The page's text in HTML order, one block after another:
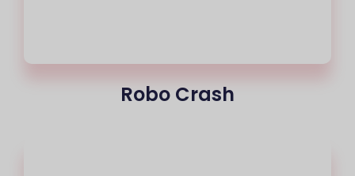
Robo Crash